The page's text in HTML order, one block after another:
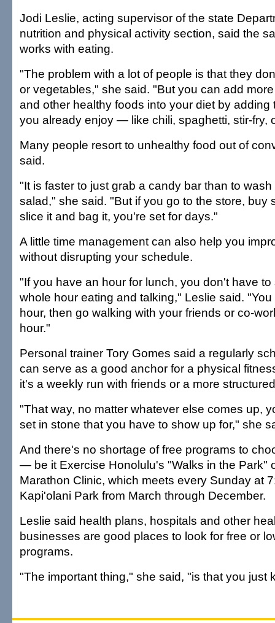
Jodi Leslie, acting supervisor of the state
nutrition and physical activity section, said the
works with eating.
"The problem with a lot of people is that they
or vegetables," she said. "But you can add
and other healthy foods into your diet by adding
you already enjoy — like chili, spaghetti, stir-fry,
Many people resort to unhealthy food out of
said.
"It is faster to just grab a candy bar than to
salad," she said. "But if you go to the store, buy
slice it and bag it, you're set for days."
A little time management can also help you
without disrupting your schedule.
"If you have an hour for lunch, you don't have to
whole hour eating and talking," Leslie said.
hour, then go walking with your friends or co-
hour."
Personal trainer Tory Gomes said a regularly
can serve as a good anchor for a physical
it's a weekly run with friends or a more
"That way, no matter whatever else comes up,
set in stone that you have to show up for," she
And there's no shortage of free programs to
— be it Exercise Honolulu's "Walks in the Park"
Marathon Clinic, which meets every Sunday at
Kapi'olani Park from March through December.
Leslie said health plans, hospitals and other
businesses are good places to look for free or
programs.
"The important thing," she said, "is that you just